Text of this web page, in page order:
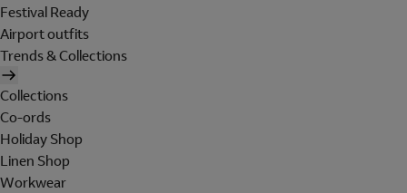
Festival Ready
Airport outfits
Trends & Collections
Collections
Co-ords
Holiday Shop
Linen Shop
Workwear